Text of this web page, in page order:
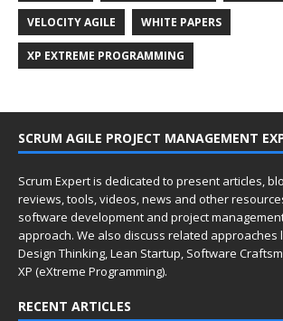
VELOCITY AGILE WHITE PAPERS
XP EXTREME PROGRAMMING
SCRUM AGILE PROJECT MANAGEMENT
Scrum Expert is dedicated to present articles,
reviews, tools, videos, news and other
software development and project
approach. We also discuss related approaches
Design Thinking, Lean Startup, Software
XP (eXtreme Programming).
RECENT ARTICLES